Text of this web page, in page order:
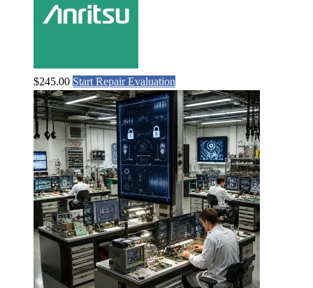
$245.00 Start Repair Evaluation